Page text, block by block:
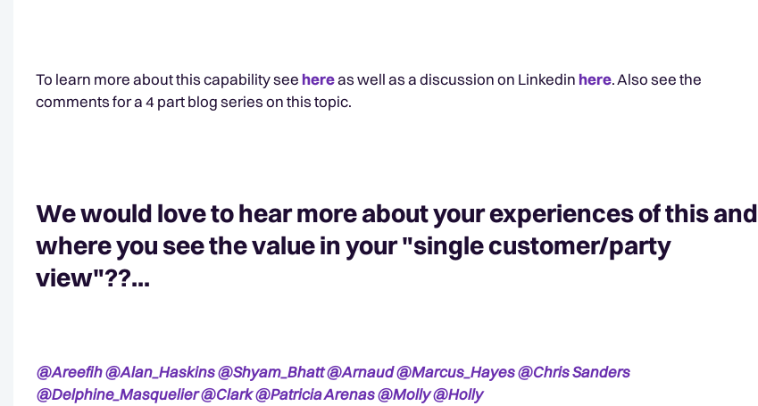
To learn more about this capability seehereas well as a discussion on Linkedinhere. Also see the
comments for a 4 part blog series on this topic.
We would love to hear more about your experiences of this and
where you see the value in your "single customer/party
view"??...
@Areefih@Alan_Haskins@Shyam_Bhatt@Arnaud@Marcus_Hayes@Chris Sanders
@Delphine_Masquelier@Clark@Patricia Arenas@Molly@Holly